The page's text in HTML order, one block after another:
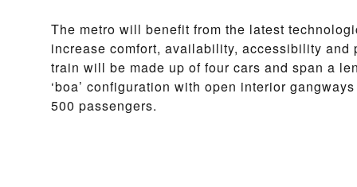
The metro will benefit from the latest
increase comfort, availability, accessibility and
train will be made up of four cars and span a
‘boa’ configuration with open interior
500 passengers.